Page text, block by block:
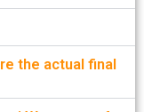
the actual final